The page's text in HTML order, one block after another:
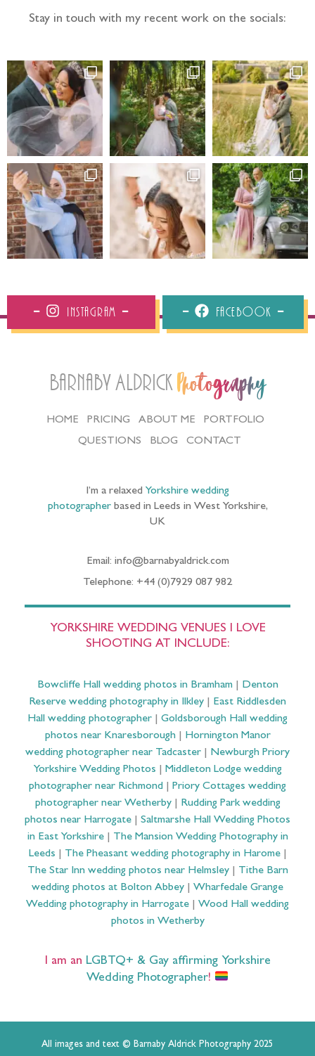
Stay in touch with my recent work on the socials:
Instagram Facebook
Barnaby Aldrick Photography
HOME PRICING ABOUT ME
PORTFOLIO
QUESTIONS
BLOG CONTACT
I’m a relaxed Yorkshire wedding
photographerbased in Leeds in West Yorkshire,
UK
Email: info@barnabyaldrick.com
Telephone: +44 (0)7929 087 982
YORKSHIRE WEDDING VENUES I LOVE
SHOOTING AT INCLUDE:
Bowcliffe Hall wedding photos in Bramham| Denton
Reserve wedding photography in Ilkley
East Riddlesden
Hall wedding photographer
Goldsborough Hall wedding
photos near Knaresborough| Hornington Manor
wedding photographer near Tadcaster
Newburgh Priory
Yorkshire Wedding Photos
Middleton Lodge wedding
photographer near Richmond
Priory Cottages wedding
photographer near Wetherby| Rudding Park wedding
photos near Harrogate
Saltmarshe Hall Wedding Photos
in East Yorkshire| The Mansion Wedding Photography in
Leeds
The Pheasant wedding photography in Harome|
The Star Inn wedding photos near Helmsley| Tithe Barn
wedding photos at Bolton Abbey
Wharfedale Grange
Wedding photography in Harrogate
Wood Hall wedding
photos in Wetherby
I am an LGBTQ+ & Gay affirming Yorkshire
Wedding Photographer!
All images and text © Barnaby Aldrick Photography 2025